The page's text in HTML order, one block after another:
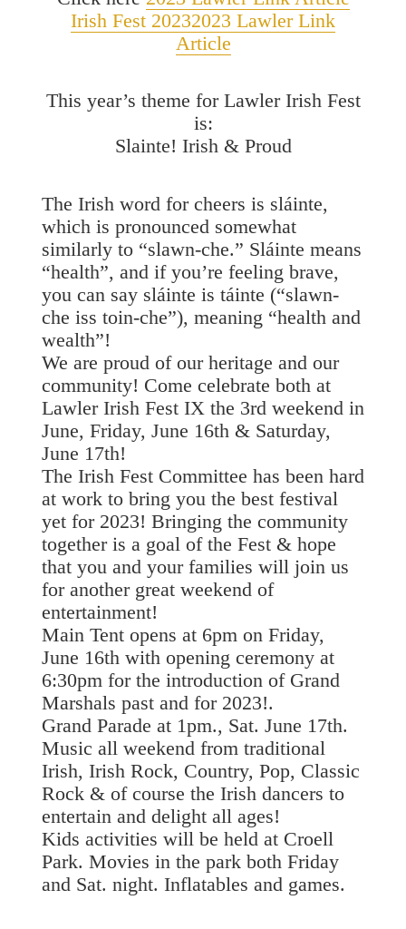
Irish Fest 20232023 Lawler Link
Article
This year’s theme for Lawler Irish Fest
is:
Slainte! Irish & Proud
The Irish word for cheers is sláinte,
which is pronounced somewhat
similarly to “slawn-che.” Sláinte means
“health”, and if you’re feeling brave,
you can say sláinte is táinte (“slawn-
che iss toin-che”), meaning “health and
wealth”!
We are proud of our heritage and our
community! Come celebrate both at
Lawler Irish Fest IX the 3rd weekend in
June, Friday, June 16th & Saturday,
June 17th!
The Irish Fest Committee has been hard
at work to bring you the best festival
yet for 2023! Bringing the community
together is a goal of the Fest & hope
that you and your families will join us
for another great weekend of
entertainment!
Main Tent opens at 6pm on Friday,
June 16th with opening ceremony at
6:30pm for the introduction of Grand
Marshals past and for 2023!.
Grand Parade at 1pm., Sat. June 17th.
Music all weekend from traditional
Irish, Irish Rock, Country, Pop, Classic
Rock & of course the Irish dancers to
entertain and delight all ages!
Kids activities will be held at Croell
Park. Movies in the park both Friday
and Sat. night. Inflatables and games.